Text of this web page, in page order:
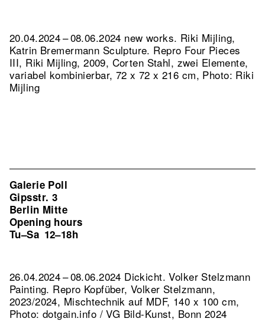
20.04.2024 – 08.06.2024 new works. Riki Mijling,
Katrin Bremermann Sculpture. Repro Four Pieces
III, Riki Mijling, 2009, Corten Stahl, zwei Elemente,
variabel kombinierbar, 72 x 72 x 216 cm, Photo: Riki
Mijling
Galerie Poll
Gipsstr. 3
Berlin Mitte
Opening hours
Tu–Sa 12–18h
26.04.2024 – 08.06.2024 Dickicht. Volker Stelzmann
Painting. Repro Kopfüber, Volker Stelzmann,
2023/2024, Mischtechnik auf MDF, 140 x 100 cm,
Photo: dotgain.info / VG Bild-Kunst, Bonn 2024